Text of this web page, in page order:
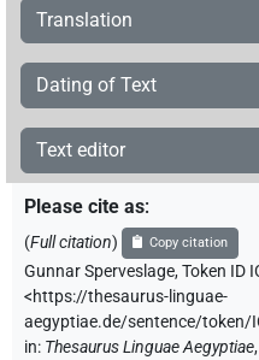
Translation
Dating of Text
Text editor
Please cite as:
(Full citation) Copy citation
Gunnar Sperveslage,Token ID
<https://thesaurus-linguae-
aegyptiae.de/sentence/token/
in: Thesaurus Linguae Aegyptiae,